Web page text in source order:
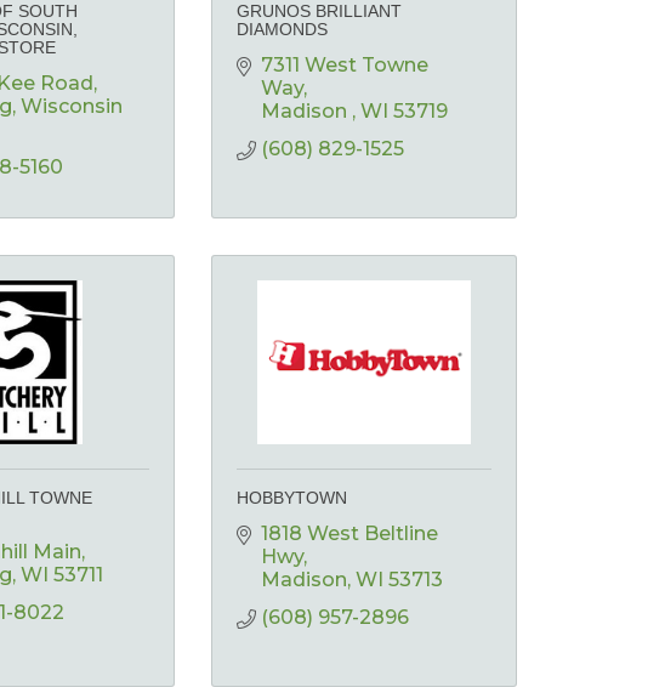
SOUTH
Road
Wisconsin
5160
GRUNOS BRILLIANT
DIAMONDS
7311 West Towne
Way
Madison
WI 53719
(608) 829-1525
TOWNE
Main
WI 53711
8022
HOBBYTOWN
1818 West Beltline
Hwy
Madison WI 53713
(608) 957-2896